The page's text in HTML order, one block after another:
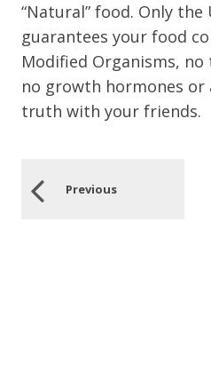
“Natural” food. Only the
guarantees your food
Modified Organisms,
no growth hormones
truth with your friends.
Previous